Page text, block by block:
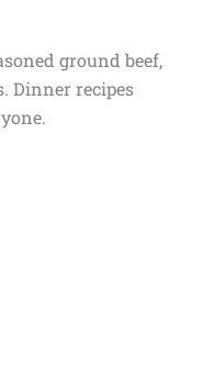
ground beef,
Dinner recipes